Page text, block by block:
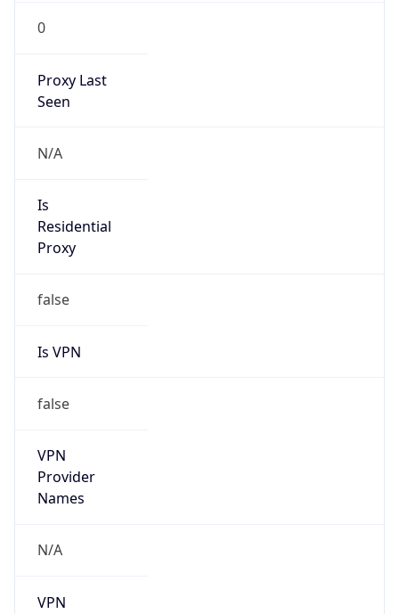
0
Proxy Last
Seen
N/A
Is
Residential
Proxy
false
Is VPN
false
VPN
Provider
Names
N/A
VPN